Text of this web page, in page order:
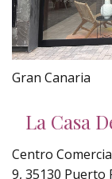
Gran Canaria
La Casa
Centro
9, 35130 Puerto